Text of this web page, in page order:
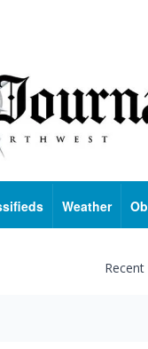
Weather